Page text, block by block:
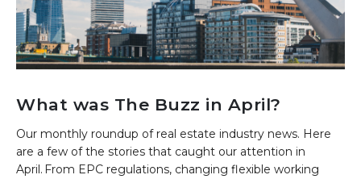
What was The Buzz in April?
Our monthly roundup of real estate industry news. Here
are a few of the stories that caught our attention in
April. From EPC regulations, changing flexible working